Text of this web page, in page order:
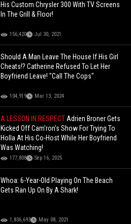
His Custom Chrysler 300 With TV Screens
In The Grill & Floor!
156,420 Jul 30, 2021
Should A Man Leave The House If His Girl
Cheats!? Catherine Refused To Let Her
Boyfriend Leave! "Call The Cops"
104,919 Mar 13, 2024
A LESSON IN RESPECTAdrien Broner Gets
Kicked Off Cam'ron's Show For Trying To
Holla At His Co-Host While Her Boyfriend
Was Watching!
177,808 Sep 16, 2025
Whoa: 6-Year-Old Playing On The Beach
Gets Ran Up On By A Shark!
1,836,693 May 08, 2021